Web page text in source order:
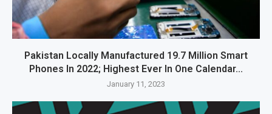
Pakistan Locally Manufactured 19.7 Million Smart
Phones In 2022; Highest Ever In One Calendar...
January 11, 2023